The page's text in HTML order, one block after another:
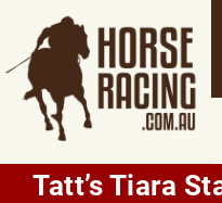
Tatt’s Tiara